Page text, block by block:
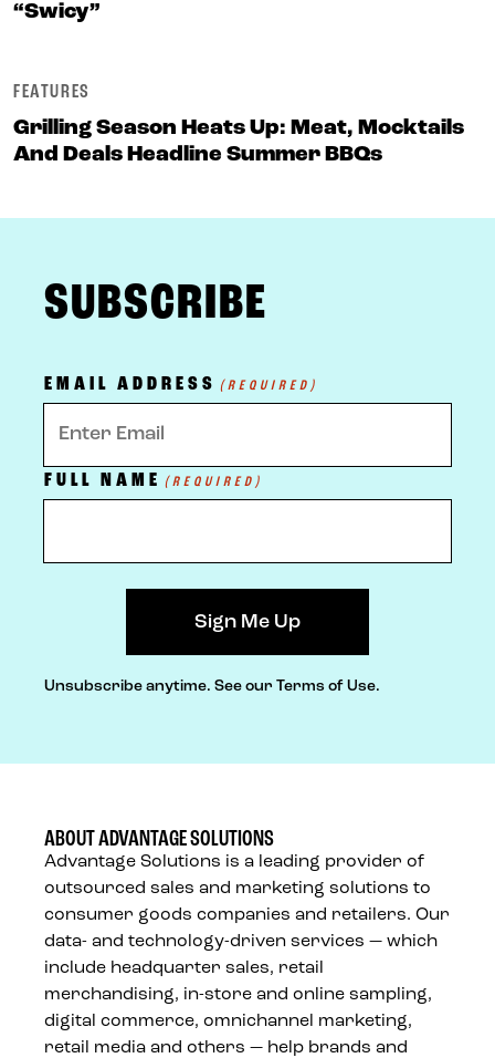
“swicy”
FEATURES
Grilling Season Heats Up: Meat, Mocktails
And Deals Headline Summer BBQs
SUBSCRIBE
EMAIL ADDRESS (REQUIRED)
FULL NAME (REQUIRED)
Unsubscribe anytime. See our Terms of Use.
ABOUT ADVANTAGE SOLUTIONS
Advantage Solutions is a leading provider of
outsourced sales and marketing solutions to
consumer goods companies and retailers. Our
data- and technology-driven services — which
include headquarter sales, retail
merchandising, in-store and online sampling,
digital commerce, omnichannel marketing,
retail media and others — help brands and